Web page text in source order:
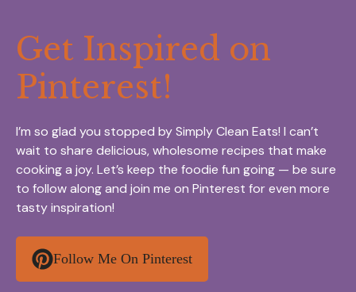
Get Inspired on
Pinterest!
I’m so glad you stopped by Simply Clean Eats! I can’t
wait to share delicious, wholesome recipes that make
cooking a joy. Let’s keep the foodie fun going — be sure
to follow along and join me on Pinterest for even more
tasty inspiration!
Follow Me On Pinterest